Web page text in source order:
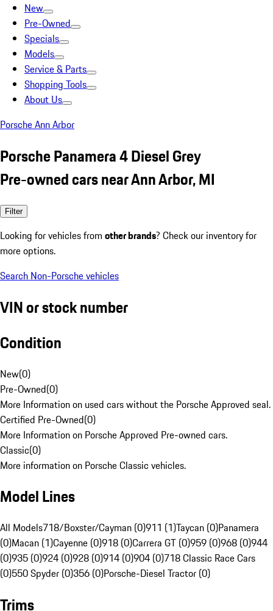
New
Pre-Owned
Specials
Models
Service & Parts
Shopping Tools
About Us
Porsche Ann Arbor
Porsche Panamera 4 Diesel Grey
Pre-owned cars near Ann Arbor, MI
Filter
Looking for vehicles from other brands? Check our inventory for
more options.
Search Non-Porsche vehicles
VIN or stock number
Condition
New(0)
Pre-Owned(0)
More Information on used cars without the Porsche Approved seal.
Certified Pre-Owned(0)
More Information on Porsche Approved Pre-owned cars.
Classic(0)
More information on Porsche Classic vehicles.
Model Lines
All Models718/Boxster/Cayman (0)911 (1)Taycan (0)Panamera
(0)Macan (1)Cayenne (0)918 (0)Carrera GT (0)959 (0)968 (0)944
(0)935 (0)924 (0)928 (0)914 (0)904 (0)718 Classic Race Cars
(0)550 Spyder (0)356 (0)Porsche-Diesel Tractor (0)
Trims